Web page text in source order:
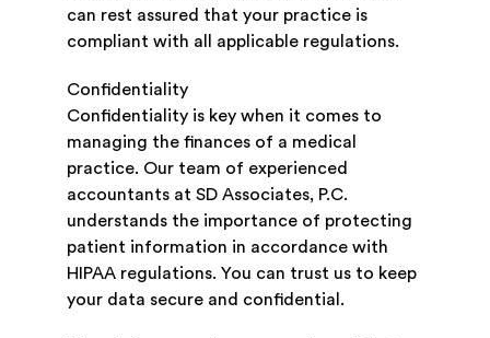
can rest assured that your practice is
compliant with all applicable regulations.
Confidentiality
Confidentiality is key when it comes to
managing the finances of a medical
practice. Our team of experienced
accountants at SD Associates, P.C.
understands the importance of protecting
patient information in accordance with
HIPAA regulations. You can trust us to keep
your data secure and confidential.